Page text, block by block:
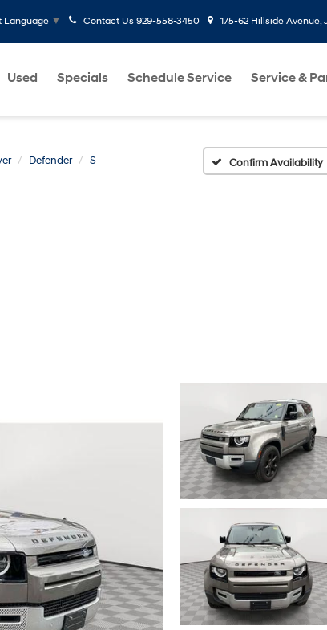
Language ▼ Contact Us 929-558-3450 175-62 Hillside Avenue,
Used Specials Schedule Service Service &
Defender S Confirm Availability